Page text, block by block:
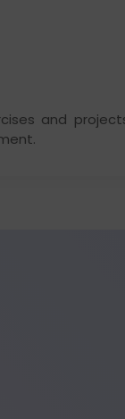
and